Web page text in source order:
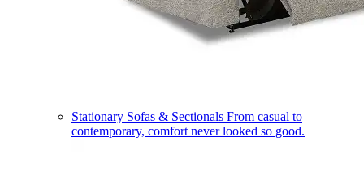
Stationary Sofas & Sectionals From casual to
contemporary, comfort never looked so good.